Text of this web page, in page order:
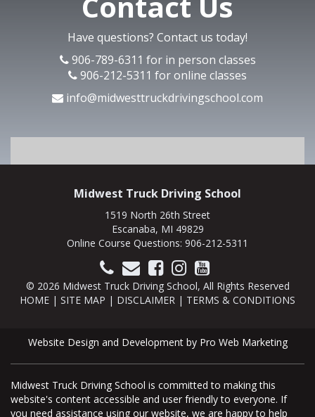
Have questions? Contact us today!
906-789-6311 for in person classes
906-212-5311 for online classes
info@midwesttruckdrivingschool.com
Midwest Truck Driving School
1519 North 26th Street
Escanaba, MI 49829
Online Course Questions: 906-212-5311
© 2026 Midwest Truck Driving School, All Rights Reserved
HOME | SITE MAP | DISCLAIMER | TERMS & CONDITIONS
Website Design and Development by Pro Web Marketing
Midwest Truck Driving School is committed to making this
website's content accessible and user friendly to everyone. If
you need assistance using our website, we are happy to help